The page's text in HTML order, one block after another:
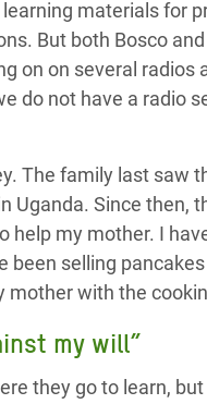
materials for
But both Bosco
on on several radios
do not have a radio
The family last saw
Uganda. Since then,
help my mother. I
been selling
motherwith the cook
my will”
they go to learn,